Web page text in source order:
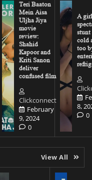
Teri Baaton
Mein Aisa
Uljha Jiya
movie
review:
Shahid
Kapoor and
Kriti Sanon
deliver
confused film
Clickconnect
February
9, 2024
0
A
stunt
cold
too
8,
0
View All